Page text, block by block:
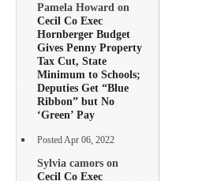
Pamela Howard on
Cecil Co Exec
Hornberger Budget
Gives Penny Property
Tax Cut, State
Minimum to Schools;
Deputies Get “Blue
Ribbon” but No
‘Green’ Pay
Posted Apr 06, 2022
Sylvia camors on
Cecil Co Exec